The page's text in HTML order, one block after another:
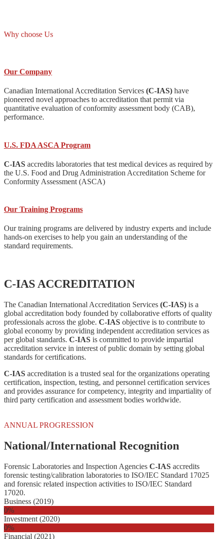
Why choose Us
Our Company
Canadian International Accreditation Services (C-IAS) have
pioneered novel approaches to accreditation that permit via
quantitative evaluation of conformity assessment body (CAB),
performance.
U.S. FDA ASCA Program
C-IAS accredits laboratories that test medical devices as required by
the U.S. Food and Drug Administration Accreditation Scheme for
Conformity Assessment (ASCA)
Our Training Programs
Our training programs are delivered by industry experts and include
hands-on exercises to help you gain an understanding of the
standard requirements.
C-IAS ACCREDITATION
The Canadian International Accreditation Services (C-IAS) is a
global accreditation body founded by collaborative efforts of quality
professionals across the globe. C-IAS objective is to contribute to
global economy by providing independent accreditation services as
per global standards. C-IAS is committed to provide impartial
accreditation service in interest of public domain by setting global
standards for certifications.
C-IAS accreditation is a trusted seal for the organizations operating
certification, inspection, testing, and personnel certification services
and provides assurance for competency, integrity and impartiality of
third party certification and assessment bodies worldwide.
ANNUAL PROGRESSION
National/International Recognition
Forensic Laboratories and Inspection Agencies C-IAS accredits
forensic testing/calibration laboratories to ISO/IEC Standard 17025
and forensic related inspection activities to ISO/IEC Standard
17020.
Business (2019)
0%
Investment (2020)
0%
Financial (2021)